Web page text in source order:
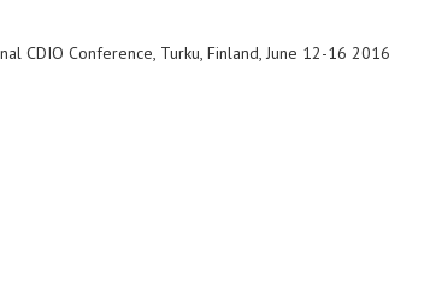
CDIO Conference, Turku, Finland, June 12-16 2016